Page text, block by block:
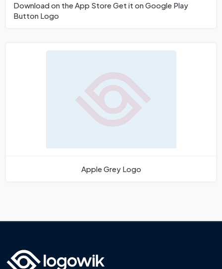
Download on the App Store Get it on Google Play
Button Logo
Apple Grey Logo